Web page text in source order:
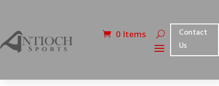
0 Items
Contact
Us